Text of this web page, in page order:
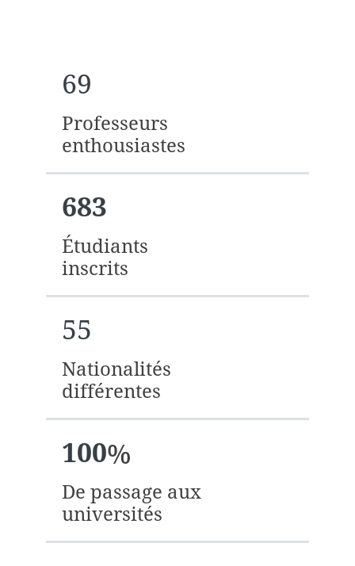
69
Professeurs
enthousiastes
683
Étudiants
inscrits
55
Nationalités
différentes
100%
De passage aux
universités